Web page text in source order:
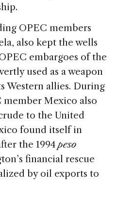
OPEC members
also kept the wells
embargoes of the
used as a weapon
Western allies. During
Mexico also
to the United
found itself in
the 1994 peso
financial rescue
by oil exports to